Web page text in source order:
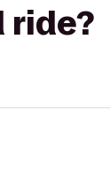
ride?